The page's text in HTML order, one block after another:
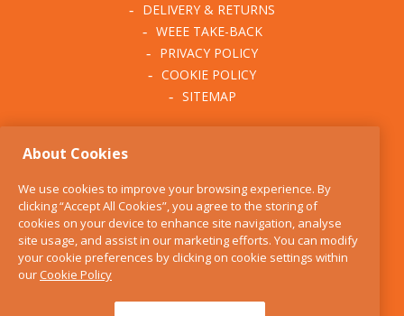
DELIVERY & RETURNS
WEEE TAKE-BACK
PRIVACY POLICY
COOKIE POLICY
SITEMAP
BLOG
FIND US
CONTACT
SERVICES
About Cookies
We use cookies to improve your browsing experience. By
clicking “Accept All Cookies”, you agree to the storing of
cookies on your device to enhance site navigation, analyse
site usage, and assist in our marketing efforts. You can modify
your cookie preferences by clicking on cookie settings within
ourCookie Policy